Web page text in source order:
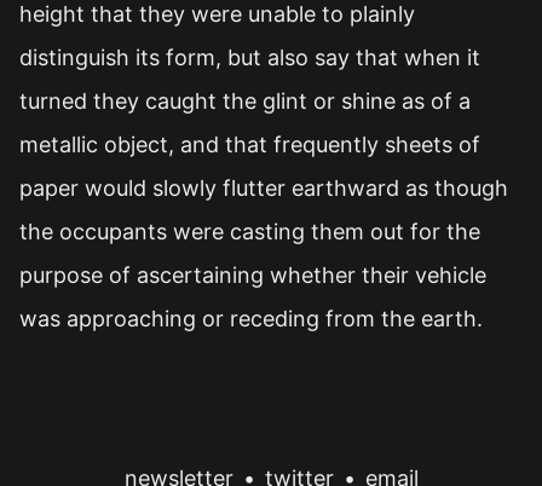
height that they were unable to plainly
distinguish its form, but also say that when it
turned they caught the glint or shine as of a
metallic object, and that frequently sheets of
paper would slowly flutter earthward as though
the occupants were casting them out for the
purpose of ascertaining whether their vehicle
was approaching or receding from the earth.
newsletter • twitter • email